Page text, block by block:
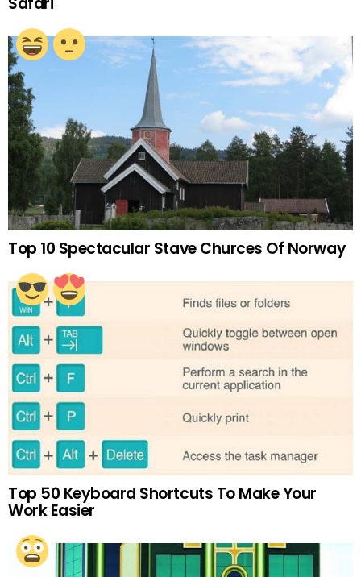
Top 10 Spectacular Stave Churces Of Norway
Top 50 Keyboard Shortcuts To Make Your
Work Easier